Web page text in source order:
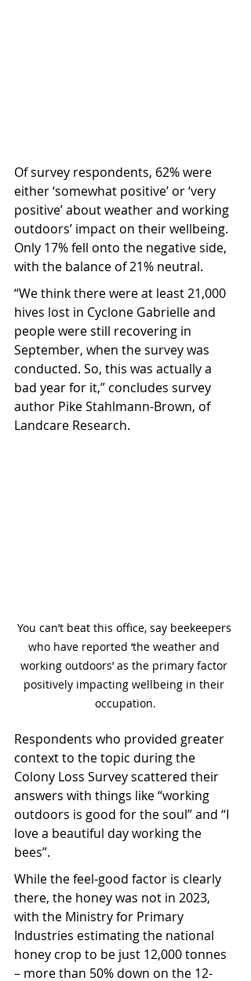
Of survey respondents, 62% were
either ‘somewhat positive’ or ‘very
positive’ about weather and working
outdoors’ impact on their wellbeing.
Only 17% fell onto the negative side,
with the balance of 21% neutral.
“We think there were at least 21,000
hives lost in Cyclone Gabrielle and
people were still recovering in
September, when the survey was
conducted. So, this was actually a
bad year for it,” concludes survey
author Pike Stahlmann-Brown, of
Landcare Research.
You can’t beat this office, say beekeepers
who have reported ‘the weather and
working outdoors’ as the primary factor
positively impacting wellbeing in their
occupation.
Respondents who provided greater
context to the topic during the
Colony Loss Survey scattered their
answers with things like “working
outdoors is good for the soul” and “I
love a beautiful day working the
bees”.
While the feel-good factor is clearly
there, the honey was not in 2023,
with the Ministry for Primary
Industries estimating the national
honey crop to be just 12,000 tonnes
– more than 50% down on the 12-